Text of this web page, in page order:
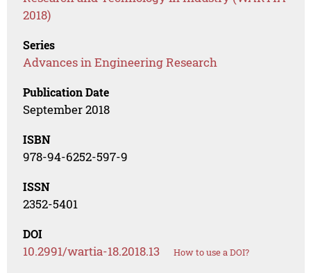
2018)
Series
Advances in Engineering Research
Publication Date
September 2018
ISBN
978-94-6252-597-9
ISSN
2352-5401
DOI
10.2991/wartia-18.2018.13 How to use a DOI?